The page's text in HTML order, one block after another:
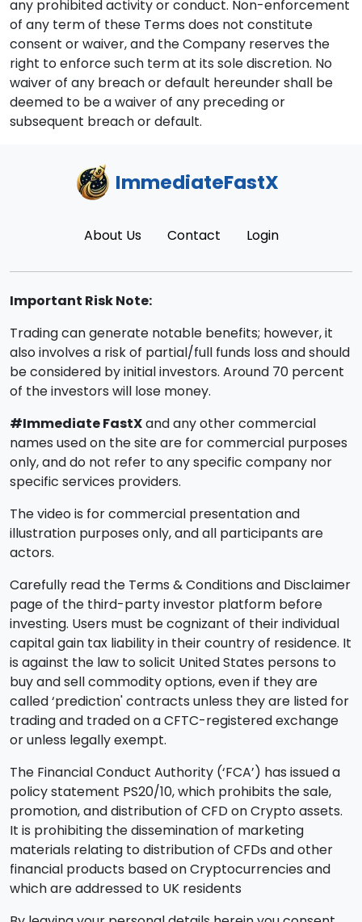
any prohibited activity or conduct. Non-enforcement
of any term of these Terms does not constitute
consent or waiver, and the Company reserves the
right to enforce such term at its sole discretion. No
waiver of any breach or default hereunder shall be
deemed to be a waiver of any preceding or
subsequent breach or default.
ImmediateFastX
About Us Contact Login
Important Risk Note:
Trading can generate notable benefits; however, it
also involves a risk of partial/full funds loss and should
be considered by initial investors. Around 70 percent
of the investors will lose money.
#Immediate FastXand any other commercial
names used on the site are for commercial purposes
only, and do not refer to any specific company nor
specific services providers.
The video is for commercial presentation and
illustration purposes only, and all participants are
actors.
Carefully read the Terms & Conditions and Disclaimer
page of the third-party investor platform before
investing. Users must be cognizant of their individual
capital gain tax liability in their country of residence. It
is against the law to solicit United States persons to
buy and sell commodity options, even if they are
called ‘prediction' contracts unless they are listed for
trading and traded on a CFTC-registered exchange
or unless legally exempt.
The Financial Conduct Authority (‘FCA’) has issued a
policy statement PS20/10, which prohibits the sale,
promotion, and distribution of CFD on Crypto assets.
It is prohibiting the dissemination of marketing
materials relating to distribution of CFDs and other
financial products based on Cryptocurrencies and
which are addressed to UK residents